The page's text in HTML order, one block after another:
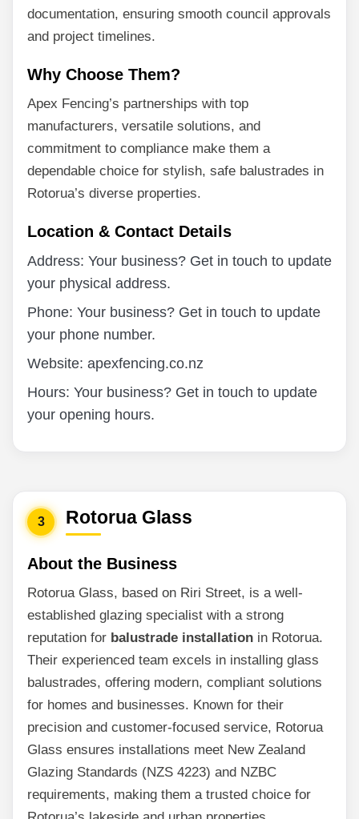
documentation, ensuring smooth council approvals
and project timelines.
Why Choose Them?
Apex Fencing’s partnerships with top
manufacturers, versatile solutions, and
commitment to compliance make them a
dependable choice for stylish, safe balustrades in
Rotorua’s diverse properties.
Location & Contact Details
Address: Your business? Get in touch to update
your physical address.
Phone: Your business? Get in touch to update
your phone number.
Website: apexfencing.co.nz
Hours: Your business? Get in touch to update
your opening hours.
3 Rotorua Glass
About the Business
Rotorua Glass, based on Riri Street, is a well-
established glazing specialist with a strong
reputation for balustrade installation in Rotorua.
Their experienced team excels in installing glass
balustrades, offering modern, compliant solutions
for homes and businesses. Known for their
precision and customer-focused service, Rotorua
Glass ensures installations meet New Zealand
Glazing Standards (NZS 4223) and NZBC
requirements, making them a trusted choice for